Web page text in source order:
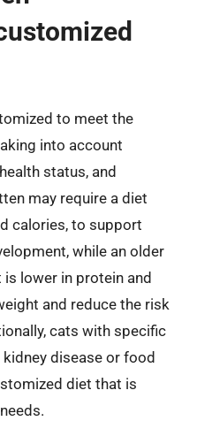
to meet the
into account
status, and
may require a diet
calories, to support
while an older
lower in protein and
and reduce the risk
cats with specific
disease or food
diet that is